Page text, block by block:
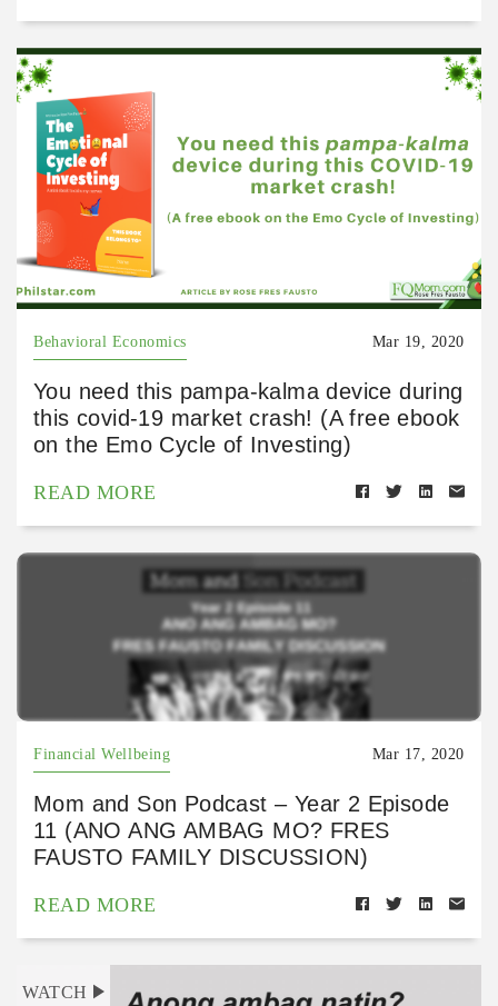
Behavioral Economics Mar 19, 2020
You need this pampa-kalma device during
this covid-19 market crash! (A free ebook
on the Emo Cycle of Investing)
READ MORE
Financial Wellbeing Mar 17, 2020
Mom and Son Podcast – Year 2 Episode
11 (ANO ANG AMBAG MO? FRES
FAUSTO FAMILY DISCUSSION)
READ MORE
WATCH